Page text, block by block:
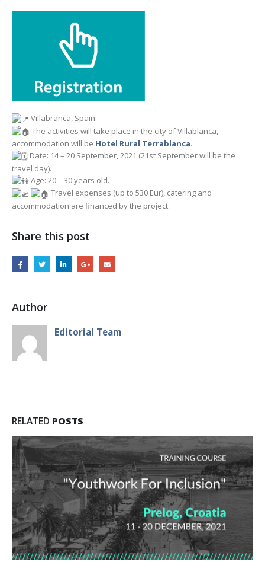
Villabranca, Spain.
The activities will take place in the city of Villablanca,
accommodation will be Hotel Rural Terrablanca.
Date: 14 – 20 September, 2021 (21st September will be the
travel day).
Age: 20 – 30 years old.
Travel expenses (up to 530 Eur), catering and
accommodation are financed by the project.
Share this post
Author
Editorial Team
RELATED POSTS